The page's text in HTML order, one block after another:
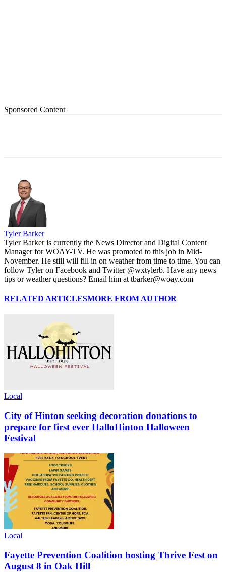
Sponsored Content
Tyler Barker
Tyler Barker is currently the News Director and Digital Content
Manager for WOAY-TV. He was promoted to this job in Mid-
November. He still will fill in on weather from time to time. You can
follow Tyler on Facebook and Twitter @wxtylerb. Have any news
tips or weather questions? Email him at tbarker@woay.com
RELATED ARTICLESMORE FROM AUTHOR
Local
City of Hinton seeking decoration donations to
prepare for first ever HalloHinton Halloween
Festival
Local
Fayette Prevention Coalition hosting Thrive Fest on
August 8 in Oak Hill